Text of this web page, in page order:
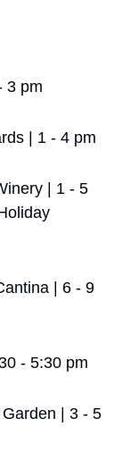
3 pm
| 1 - 4 pm
| 1 - 5
| 6 - 9
- 5:30 pm
| 3 - 5